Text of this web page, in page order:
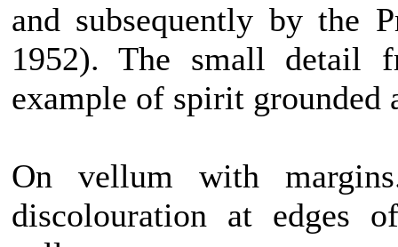
and subsequently by the
1952). The small detail
example of spirit grounded
On vellum with
discolouration at edges